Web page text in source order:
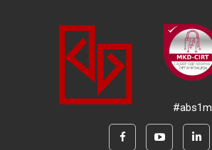
#abs1m